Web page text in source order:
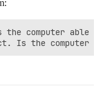
the computer